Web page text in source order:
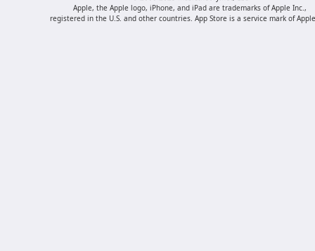
Apple, the Apple logo, iPhone, and iPad are trademarks of Apple Inc.,
registered in the U.S. and other countries. App Store is a service mark of